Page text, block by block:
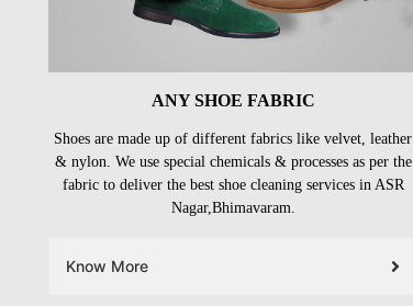
ANY SHOE FABRIC
Shoes are made up of different fabrics like velvet, leather
& nylon. We use special chemicals & processes as per the
fabric to deliver the best shoe cleaning services in ASR
Nagar,Bhimavaram.
Know More